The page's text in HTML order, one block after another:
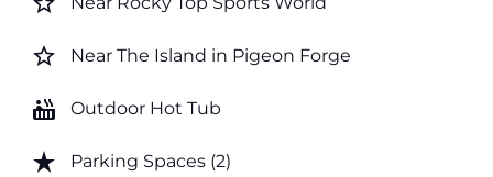
star_border Near The Island in Pigeon Forge
hot_tub Outdoor Hot Tub
star_rate Parking Spaces (2)